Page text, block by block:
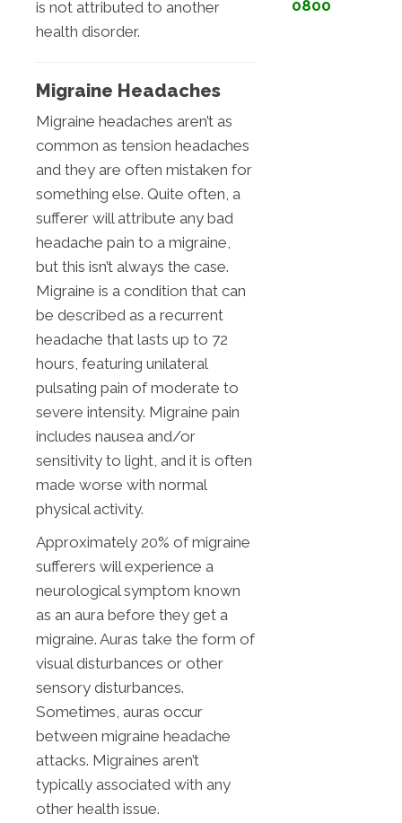
is not attributed to another
health disorder.
Migraine Headaches
Migraine headaches aren’t as
common as tension headaches
and they are often mistaken for
something else. Quite often, a
sufferer will attribute any bad
headache pain to a migraine,
but this isn’t always the case.
Migraine is a condition that can
be described as a recurrent
headache that lasts up to 72
hours, featuring unilateral
pulsating pain of moderate to
severe intensity. Migraine pain
includes nausea and/or
sensitivity to light, and it is often
made worse with normal
physical activity.
Approximately 20% of migraine
sufferers will experience a
neurological symptom known
as an aura before they get a
migraine. Auras take the form of
visual disturbances or other
sensory disturbances.
Sometimes, auras occur
between migraine headache
attacks. Migraines aren’t
typically associated with any
other health issue.
0800